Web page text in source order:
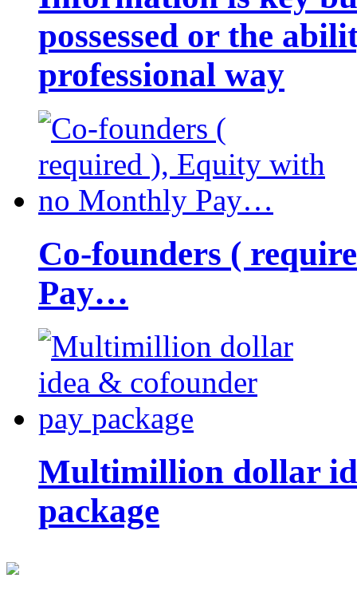
possessed or the
professional way
Co-founders (
Pay…
Multimillion dollar
package